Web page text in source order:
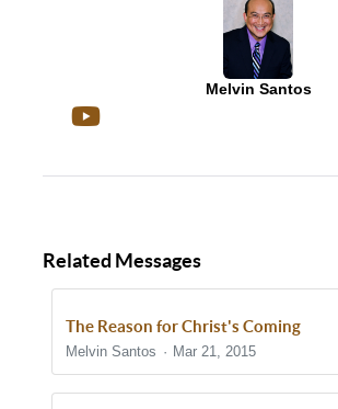
Melvin Santos
Related Messages
The Reason for Christ's Coming
Melvin Santos Mar 21, 2015